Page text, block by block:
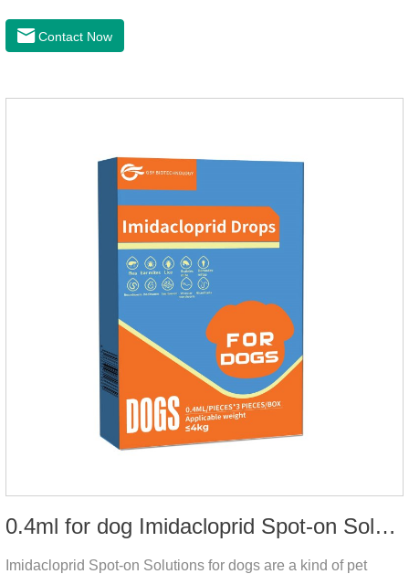
clean, balanced care, comprehensively nourish pet hair.
Contact Now
0.4ml for dog Imidacloprid Spot-on Solutions
Imidacloprid Spot-on Solutions for dogs are a kind of pet